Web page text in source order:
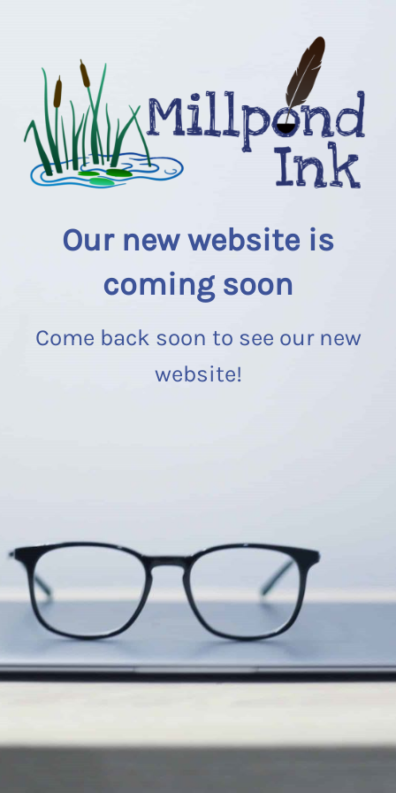
Our new website is
coming soon
Come back soon to see our new
website!